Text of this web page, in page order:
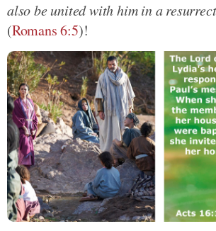
also be united with him in a
(Romans 6:5)!